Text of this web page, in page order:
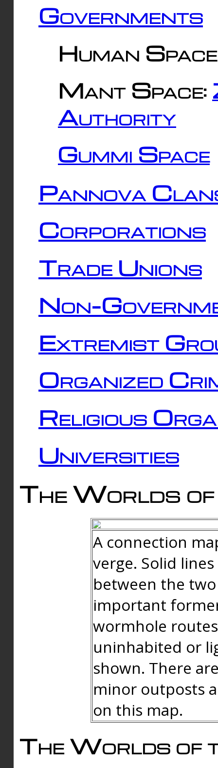
Governments
Human
Mant Space:
Authority
Gummi Space
Pannova
Corporations
Trade Unions
Non-
Extremist
Organized
Religious
Universities
The Worlds of
A connection
verge. Solid
between the
important
wormhole
uninhabited or
shown. There
minor outposts
on this map.
The Worlds of